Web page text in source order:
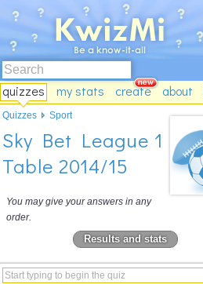
quizzes my stats create about
Sky Bet League 1
Table 2014/15
You may give your answers in any
order.
Results and stats
Quizzes Sport